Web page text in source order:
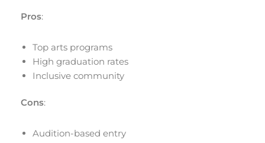
Pros:
Top arts programs
High graduation rates
Inclusive community
Cons:
Audition-based entry